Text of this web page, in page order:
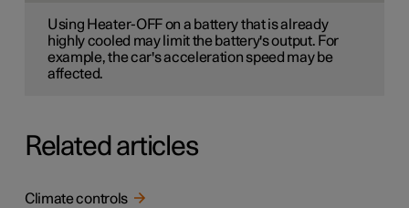
Using Heater-OFF on a battery that is already
highly cooled may limit the battery's output. For
example, the car's acceleration speed may be
affected.
Related articles
Climate controls